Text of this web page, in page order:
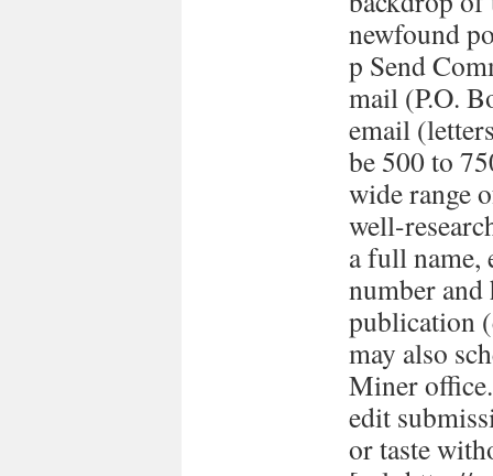
newfound
p Send
mail (P.O.
email
be 500 to
wide range
well-
a full name,
number
publication
may also
Miner
edit
or taste